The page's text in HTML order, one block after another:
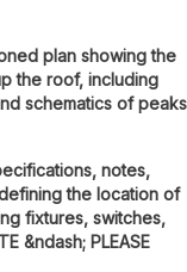
plan showing the
the roof, including
schematics of peaks
notes,
the location of
fixtures, switches,
&ndash; PLEASE